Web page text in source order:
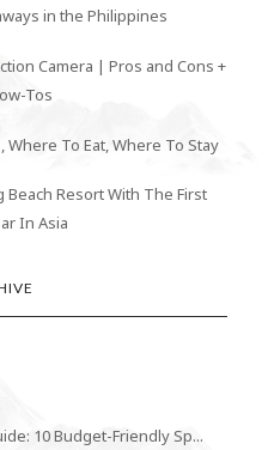
in the Philippines
Camera | Pros and Cons +
Tos
To Eat, Where To Stay
Resort With The First
In Asia
10 Budget-Friendly Sp...